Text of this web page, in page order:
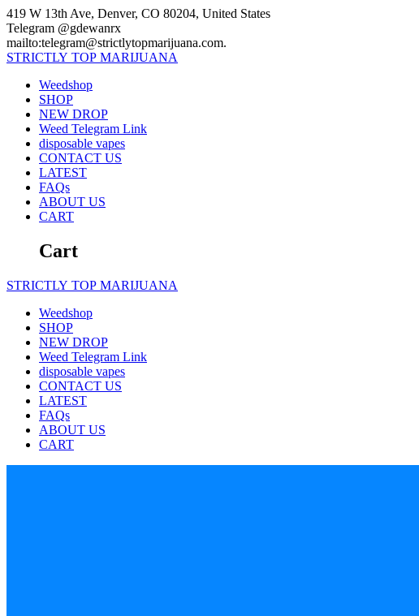
Skip
to
content
419 W 13th Ave, Denver, CO 80204, United States
Telegram @gdewanrx
mailto:telegram@strictlytopmarijuana.com.
STRICTLY TOP MARIJUANA
Weedshop
SHOP
NEW DROP
Weed Telegram Link
disposable vapes
CONTACT US
LATEST
FAQs
ABOUT US
CART
Cart
STRICTLY TOP MARIJUANA
Weedshop
SHOP
NEW DROP
Weed Telegram Link
disposable vapes
CONTACT US
LATEST
FAQs
ABOUT US
CART